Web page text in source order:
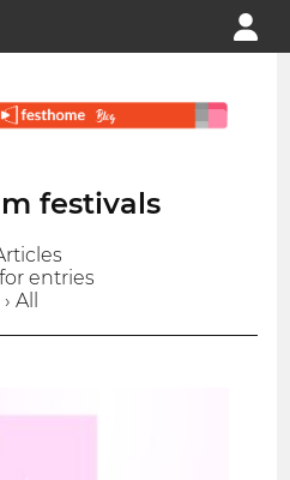
festivals
for entries
› All